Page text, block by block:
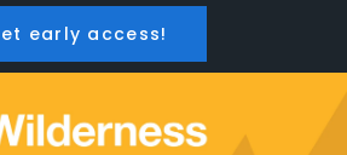
early access!